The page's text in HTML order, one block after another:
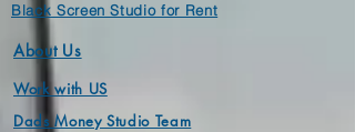
Black Screen Studio for Rent
About Us
Work with US
Dads Money Studio Team